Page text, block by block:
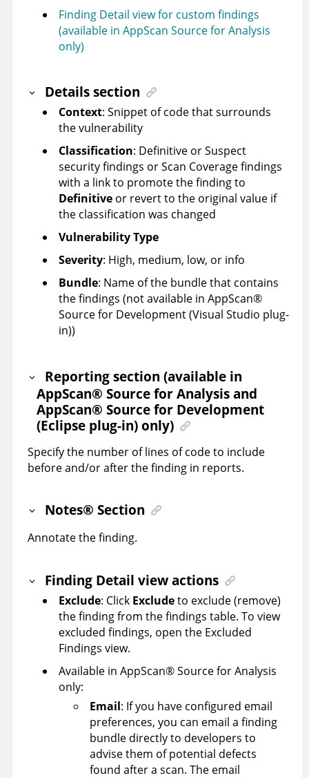
Finding Detail view for custom findings
(available in AppScan Source for Analysis
only)
Details section
Context: Snippet of code that surrounds
the vulnerability
Classification: Definitive or Suspect
security findings or Scan Coverage findings
with a link to promote the finding to
Definitive or revert to the original value if
the classification was changed
Vulnerability Type
Severity: High, medium, low, or info
Bundle: Name of the bundle that contains
the findings (not available in AppScan®
Source for Development (Visual Studio plug-
in))
Reporting section (available in
AppScan® Source for Analysis and
AppScan® Source for Development
(Eclipse plug-in) only)
Specify the number of lines of code to include
before and/or after the finding in reports.
Notes® Section
Annotate the finding.
Finding Detail view actions
Exclude: Click Excludeto exclude (remove)
the finding from the findings table. To view
excluded findings, open the Excluded
Findings view.
Available in AppScan®Source for Analysis
only:
Email: If you have configured email
preferences, you can email a finding
bundle directly to developers to
advise them of potential defects
found after a scan. The email